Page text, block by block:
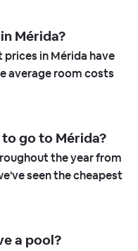
Mérida?
in Mérida have
average room costs
go to Mérida?
the year from
seen the cheapest
a pool?